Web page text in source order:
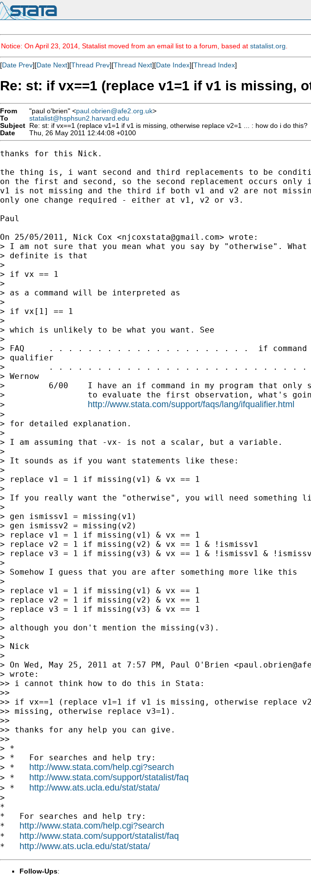
Notice: On April 23, 2014, Statalist moved from an email list to a forum, based at statalist.org
[Date Prev][Date Next][Thread Prev][Thread Next][Date Index][Thread Index]
Re: st: if vx==1 (replace v1=1 if v1 is missing,
From "paul o'brien" <paul.obrien@afe2.org.uk>
To
statalist@hsphsun2.harvard.edu
Subject Re: st: if vx==1 (replace v1=1 if v1 is missing, otherwise replace v2=1 ... : how do i do this?
Date
Thu, 26 May 2011 12:44:08 +0100
thanks for this Nick.
the thing is, i want second and third replacements to be
on the first and second, so the second replacement occurs only
v1 is not missing and the third if both v1 and v2 are not
only one change required - either at v1, v2 or v3.
Paul
On 25/05/2011, Nick Cox <njcoxstata@gmail.com> wrote:
> I am not sure that you mean what you say by "otherwise".
> definite is that
>
> if vx == 1
>
> as a command will be interpreted as
>
> if vx[1] == 1
>
> which is unlikely to be what you want. See
>
> FAQ     . . . . . . . . . . . . . . . . . . . . .  if command
> qualifier
>         . . . . . . . . . . . . . . . . . . . . . . . . . . .
> Wernow
>         6/00    I have an if command in my program that only
>                 to evaluate the first observation, what's
> http://www.stata.com/support/faqs/lang/ifqualifier.html
>
> for detailed explanation.
>
> I am assuming that -vx- is not a scalar, but a variable.
>
> It sounds as if you want statements like these:
>
> replace v1 = 1 if missing(v1) & vx == 1
>
> If you really want the "otherwise", you will need something
>
> gen ismissv1 = missing(v1)
> gen ismissv2 = missing(v2)
> replace v1 = 1 if missing(v1) & vx == 1
> replace v2 = 1 if missing(v2) & vx == 1 & !ismissv1
> replace v3 = 1 if missing(v3) & vx == 1 & !ismissv1 &
>
> Somehow I guess that you are after something more like this
>
> replace v1 = 1 if missing(v1) & vx == 1
> replace v2 = 1 if missing(v2) & vx == 1
> replace v3 = 1 if missing(v3) & vx == 1
>
> although you don't mention the missing(v3).
>
> Nick
>
> On Wed, May 25, 2011 at 7:57 PM, Paul O'Brien <
> wrote:
>> i cannot think how to do this in Stata:
>>
>> if vx==1 (replace v1=1 if v1 is missing, otherwise replace
>> missing, otherwise replace v3=1).
>>
>> thanks for any help you can give.
>>
> *
> *   For searches and help try:
> * http://www.stata.com/help.cgi?search
> * http://www.stata.com/support/statalist/faq
> * http://www.ats.ucla.edu/stat/stata/
>
*
*   For searches and help try:
* http://www.stata.com/help.cgi?search
* http://www.stata.com/support/statalist/faq
* http://www.ats.ucla.edu/stat/stata/
Follow-Ups: